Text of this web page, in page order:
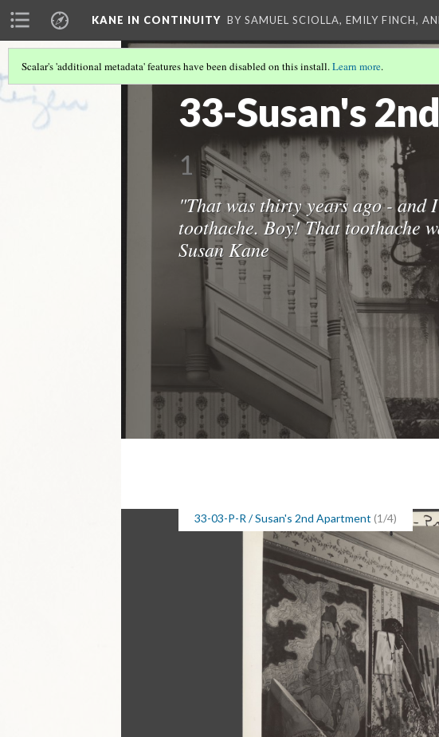
KANE IN CONTINUITY BY SAMUEL SCIOLLA, EMILY FINCH,
33-Susan's
1
"That was thirty years ago - and
toothache. Boy! That toothache
Susan Kane
Scalar's 'additional metadata' features have been disabled on this install.Learn more.
33-03-P-R / Susan's 2nd Apartment (1/4)